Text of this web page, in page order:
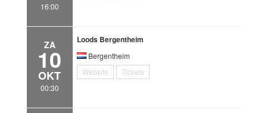
16:00
ZA
10
OKT
00:30
Loods Bergentheim
Bergentheim
Website
Tickets